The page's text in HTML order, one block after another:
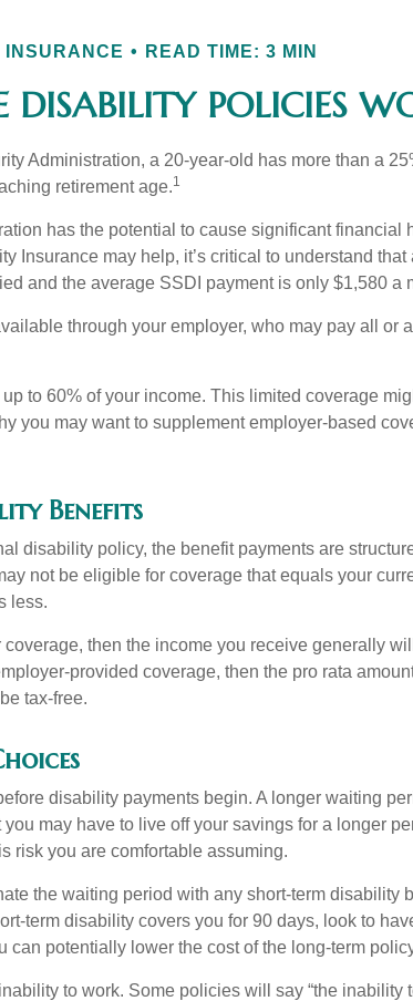
INSURANCE READ TIME: 3 MIN
DISABILITY POLICIES
Administration, a 20-year-old has more than a
retirement age.1
has the potential to cause significant financial
Insurance may help, it’s critical to understand that
and the average SSDI payment is only $1,580 a
through your employer, who may pay all or
to 60% of your income. This limited coverage
you may want to supplement employer-based
Benefits
disability policy, the benefit payments are
not be eligible for coverage that equals your
less.
coverage, then the income you receive generally
provided coverage, then the pro rata
tax-free.
disability payments begin. A longer waiting
may have to live off your savings for a longer
risk you are comfortable assuming.
the waiting period with any short-term disability
term disability covers you for 90 days, look to
can potentially lower the cost of the long-term
to work. Some policies will say “the inability